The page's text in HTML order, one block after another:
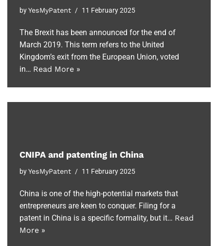
byYesMyPatent 11 February 2025
The Brexit has been announced for the end of
March 2019. This term refers to the United
Kingdom’s exit from the European Union, voted
in… Read More »
CNIPA and patenting in China
byYesMyPatent 11 February 2025
China is one of the high-potential markets that
entrepreneurs are keen to conquer. Filing for a
patent in China is a specific formality, but it… Read
More »